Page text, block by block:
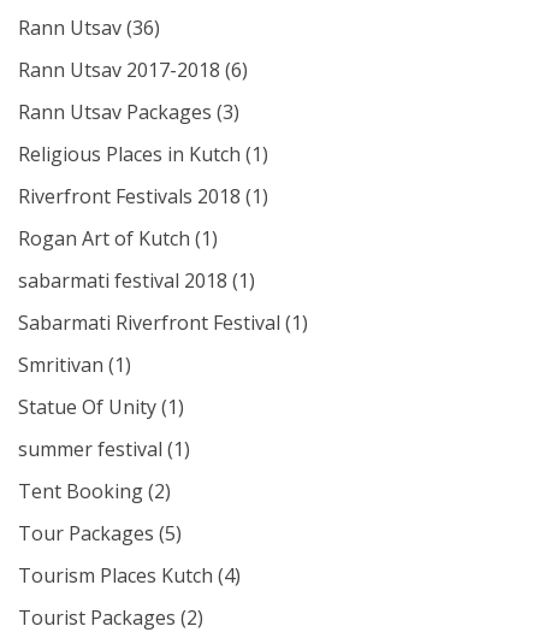
Rann Utsav(36)
Rann Utsav 2017-2018 (6)
Rann Utsav Packages (3)
Religious Places in Kutch (1)
Riverfront Festivals 2018 (1)
Rogan Art of Kutch (1)
sabarmati festival 2018 (1)
Sabarmati Riverfront Festival (1)
Smritivan (1)
Statue Of Unity(1)
summer festival (1)
Tent Booking(2)
Tour Packages (5)
Tourism Places Kutch (4)
Tourist Packages (2)